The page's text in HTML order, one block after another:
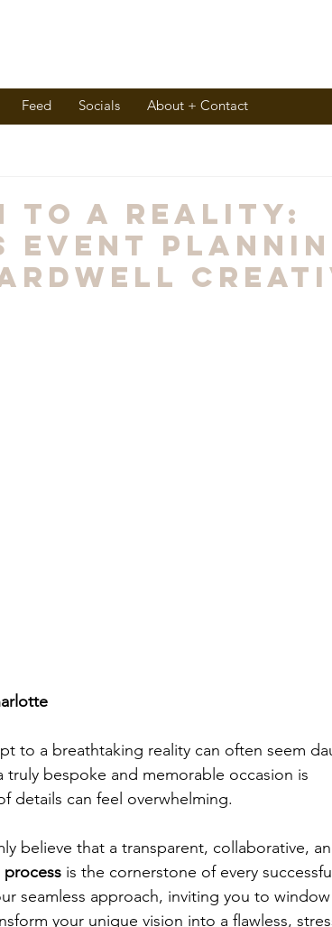
Feed Socials About + Contact
to A Reality:
Event
to a breathtaking reality can often seem
bespoke and memorable occasion is
details can feel overwhelming.
believe that a transparent, collaborative,
process is the cornerstone of every successful
seamless approach, inviting you to
your unique vision into a flawless,